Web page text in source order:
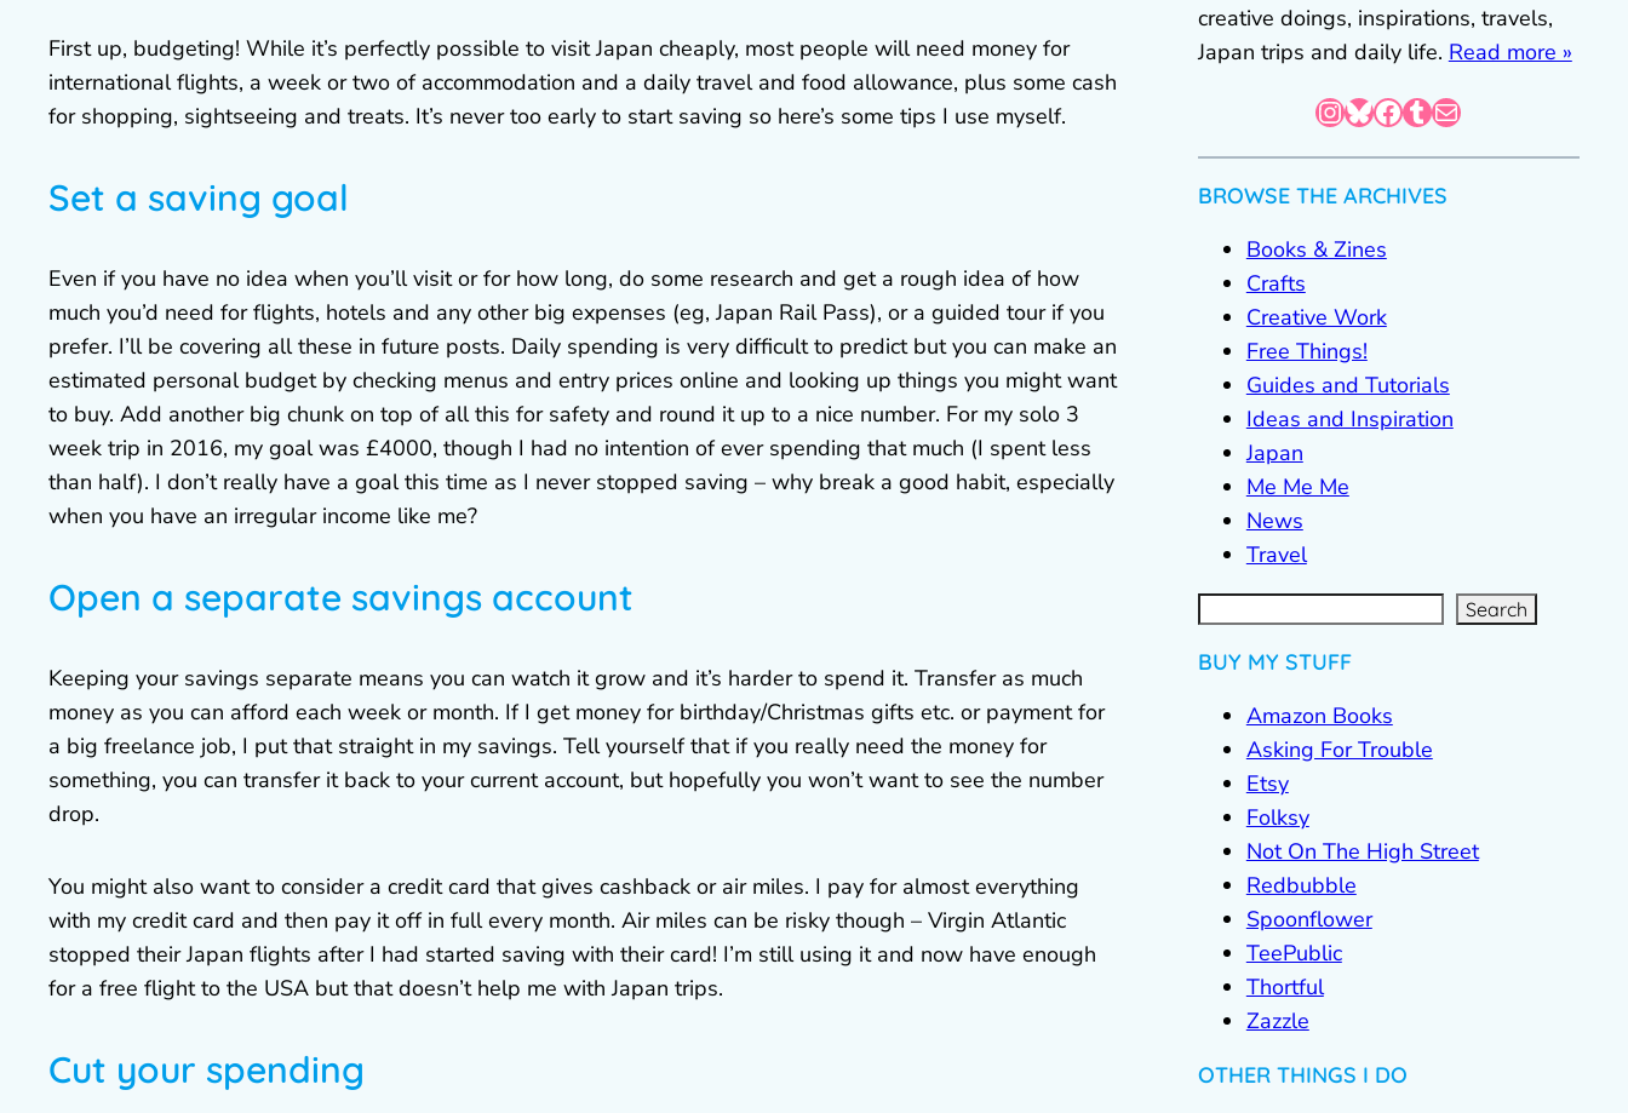
First up, budgeting! While it’s perfectly possible to visit Japan cheaply, most people will need money for
international flights, a week or two of accommodation and a daily travel and food allowance, plus some cash
for shopping, sightseeing and treats. It’s never too early to start saving so here’s some tips I use myself.
Set a saving goal
Even if you have no idea when you’ll visit or for how long, do some research and get a rough idea of how
much you’d need for flights, hotels and any other big expenses (eg, Japan Rail Pass), or a guided tour if you
prefer. I’ll be covering all these in future posts. Daily spending is very difficult to predict but you can make an
estimated personal budget by checking menus and entry prices online and looking up things you might want
to buy. Add another big chunk on top of all this for safety and round it up to a nice number. For my solo 3
week trip in 2016, my goal was £4000, though I had no intention of ever spending that much (I spent less
than half). I don’t really have a goal this time as I never stopped saving – why break a good habit, especially
when you have an irregular income like me?
Open a separate savings account
Keeping your savings separate means you can watch it grow and it’s harder to spend it. Transfer as much
money as you can afford each week or month. If I get money for birthday/Christmas gifts etc. or payment for
a big freelance job, I put that straight in my savings. Tell yourself that if you really need the money for
something, you can transfer it back to your current account, but hopefully you won’t want to see the number
drop.
You might also want to consider a credit card that gives cashback or air miles. I pay for almost everything
with my credit card and then pay it off in full every month. Air miles can be risky though – Virgin Atlantic
stopped their Japan flights after I had started saving with their card! I’m still using it and now have enough
for a free flight to the USA but that doesn’t help me with Japan trips.
Cut your spending
creative doings, inspirations, travels,
Japan trips and daily life. Read more »
InstagramBluesky Facebook Tumblr Mail
BROWSE THE ARCHIVES
Books & Zines
Crafts
Creative Work
Free Things!
Guides and Tutorials
Ideas and Inspiration
Japan
Me Me Me
News
Travel
S
e
a
r Search
BUY MY STUFF
Amazon Books
Asking For Trouble
Etsy
Folksy
Not On The High Street
Redbubble
Spoonflower
TeePublic
Thortful
Zazzle
OTHER THINGS I DO